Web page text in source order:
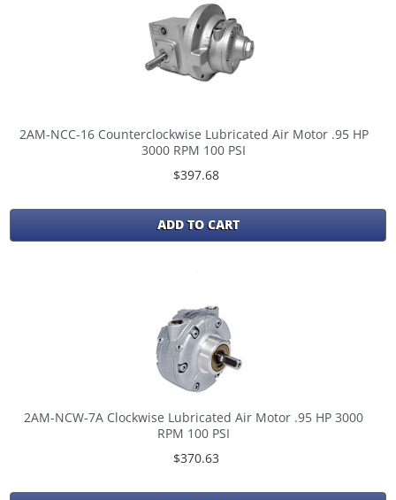
2AM-NCC-16 Counterclockwise Lubricated Air Motor .95 HP
3000 RPM 100 PSI
$397.68
ADD TO CART
2AM-NCW-7A Clockwise Lubricated Air Motor .95 HP 3000
RPM 100 PSI
$370.63